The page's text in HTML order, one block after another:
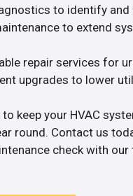
to identify and
to extend
repair services for
upgrades to lower
keep your HVAC
round. Contact us
check with